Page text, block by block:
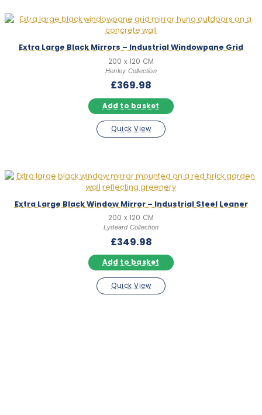
Extra Large Black Mirrors – Industrial Windowpane Grid
200 x 120 CM
Henley Collection
£369.98
Add to basket
Quick View
Extra Large Black Window Mirror – Industrial Steel Leaner
200 x 120 CM
Lydeard Collection
£349.98
Add to basket
Quick View